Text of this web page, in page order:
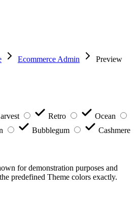
Ecommerce Admin Preview
Retro
Ocean
Bubblegum
Cashmere
for demonstration purposes and
predefined Theme colors exactly.